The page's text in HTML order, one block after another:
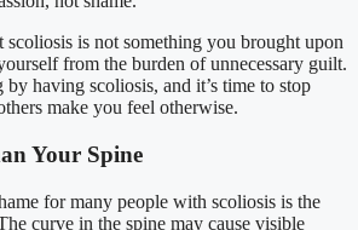
is not something you brought upon
from the burden of unnecessary guilt.
having scoliosis, and it’s time to stop
make you feel otherwise.
Your Spine
for many people with scoliosis is the
curve in the spine may cause visible